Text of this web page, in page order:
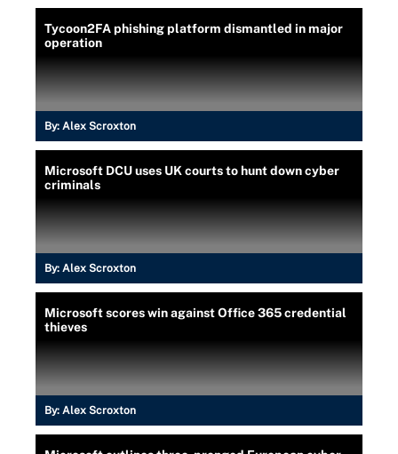
Tycoon2FA phishing platform dismantled in major
operation
By: Alex Scroxton
Microsoft DCU uses UK courts to hunt down cyber
criminals
By: Alex Scroxton
Microsoft scores win against Office 365 credential
thieves
By: Alex Scroxton